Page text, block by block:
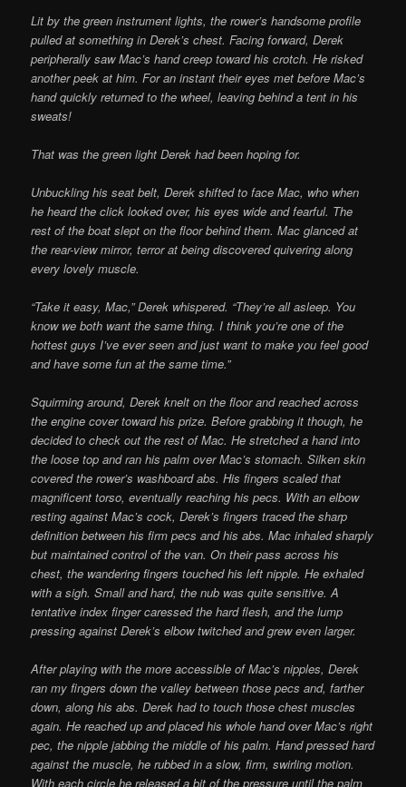
Lit by the green instrument lights, the rower’s handsome profile
pulled at something in Derek’s chest. Facing forward, Derek
peripherally saw Mac’s hand creep toward his crotch. He risked
another peek at him. For an instant their eyes met before Mac’s
hand quickly returned to the wheel, leaving behind a tent in his
sweats!
That was the green light Derek had been hoping for.
Unbuckling his seat belt, Derek shifted to face Mac, who when
he heard the click looked over, his eyes wide and fearful. The
rest of the boat slept on the floor behind them. Mac glanced at
the rear-view mirror, terror at being discovered quivering along
every lovely muscle.
“Take it easy, Mac,” Derek whispered. “They’re all asleep. You
know we both want the same thing. I think you’re one of the
hottest guys I’ve ever seen and just want to make you feel good
and have some fun at the same time.”
Squirming around, Derek knelt on the floor and reached across
the engine cover toward his prize. Before grabbing it though, he
decided to check out the rest of Mac. He stretched a hand into
the loose top and ran his palm over Mac’s stomach. Silken skin
covered the rower’s washboard abs. His fingers scaled that
magnificent torso, eventually reaching his pecs. With an elbow
resting against Mac’s cock, Derek’s fingers traced the sharp
definition between his firm pecs and his abs. Mac inhaled sharply
but maintained control of the van. On their pass across his
chest, the wandering fingers touched his left nipple. He exhaled
with a sigh. Small and hard, the nub was quite sensitive. A
tentative index finger caressed the hard flesh, and the lump
pressing against Derek’s elbow twitched and grew even larger.
After playing with the more accessible of Mac’s nipples, Derek
ran my fingers down the valley between those pecs and, farther
down, along his abs. Derek had to touch those chest muscles
again. He reached up and placed his whole hand over Mac’s right
pec, the nipple jabbing the middle of his palm. Hand pressed hard
against the muscle, he rubbed in a slow, firm, swirling motion.
With each circle he released a bit of the pressure until the palm